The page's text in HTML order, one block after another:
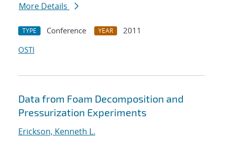
More Details
TYPE Conference YEAR
2011
OSTI
Data from Foam Decomposition and
Pressurization Experiments
Erickson, Kenneth L.